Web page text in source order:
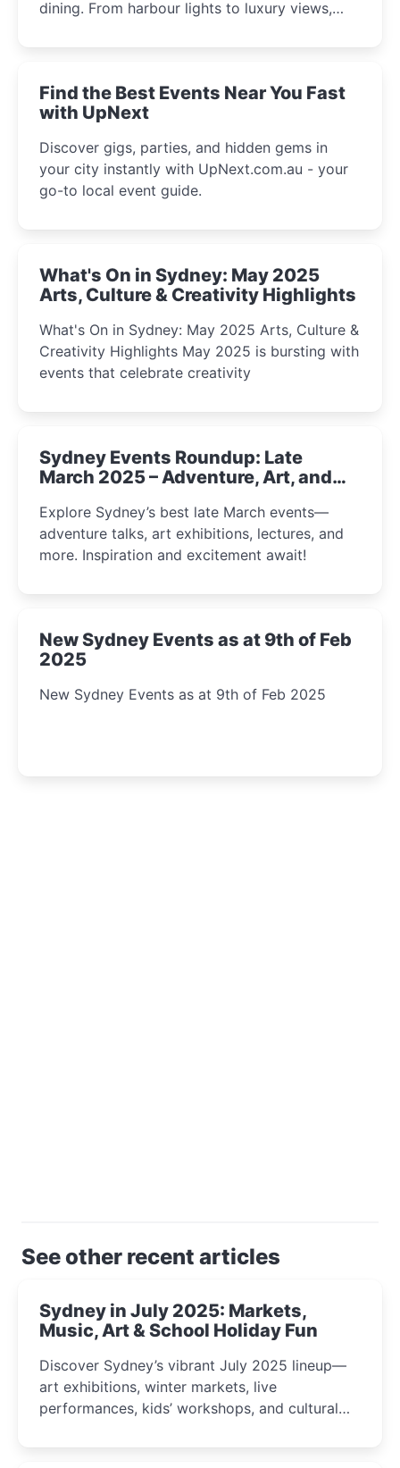
dining. From harbour lights to luxury views,
winter festival moments.
Find the Best Events Near You Fast
with UpNext
Discover gigs, parties, and hidden gems in
your city instantly with UpNext.com.au - your
go-to local event guide.
What's On in Sydney: May 2025
Arts, Culture & Creativity Highlights
What's On in Sydney: May 2025 Arts, Culture &
Creativity Highlights May 2025 is bursting with
events that celebrate creativity
Sydney Events Roundup: Late
March 2025 – Adventure, Art, and
Explore Sydney’s best late March events—
adventure talks, art exhibitions, lectures, and
more. Inspiration and excitement await!
New Sydney Events as at 9th of Feb
2025
New Sydney Events as at 9th of Feb 2025
See other recent articles
Sydney in July 2025: Markets,
Music, Art & School Holiday Fun
Discover Sydney’s vibrant July 2025 lineup—
art exhibitions, winter markets, live
performances, kids’ workshops, and cultural
curious minds.